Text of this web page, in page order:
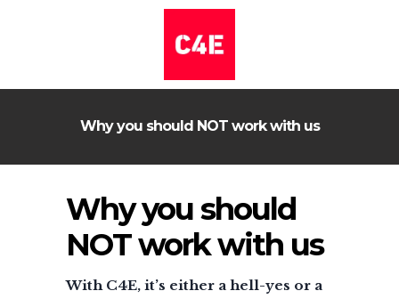
Why you should NOT work with us
Why you should
NOT work with us
With C4E, it’s either a hell-yes or a